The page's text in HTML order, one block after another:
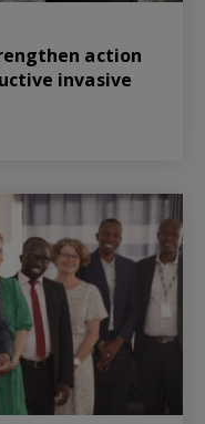
action
invasive